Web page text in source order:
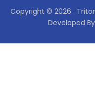
Copyright © 2026 .
Developed